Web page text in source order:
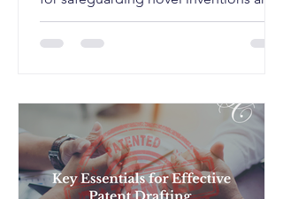
gaining a competitive edge. In India,
the patent system is governed by the
article will provide a step-by-step
overview of the patent filing process in
India, along with key considerations
applicants should keep in mind at
each stage. 1. A fundamental